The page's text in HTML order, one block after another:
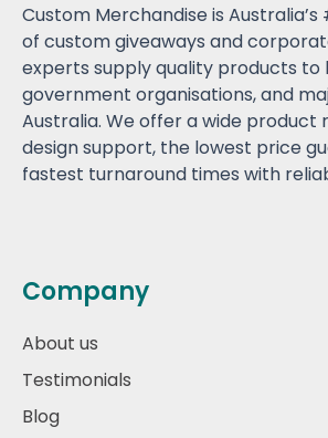
Custom Merchandise is Australia’s
of custom giveaways and
experts supply quality products to
government organisations, and
Australia. We offer a wide product
design support, the lowest price
fastest turnaround times with
Company
About us
Testimonials
Blog